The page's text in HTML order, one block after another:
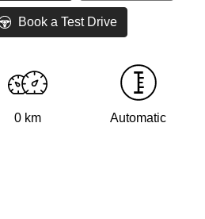
Book a Test Drive
0 km Automatic